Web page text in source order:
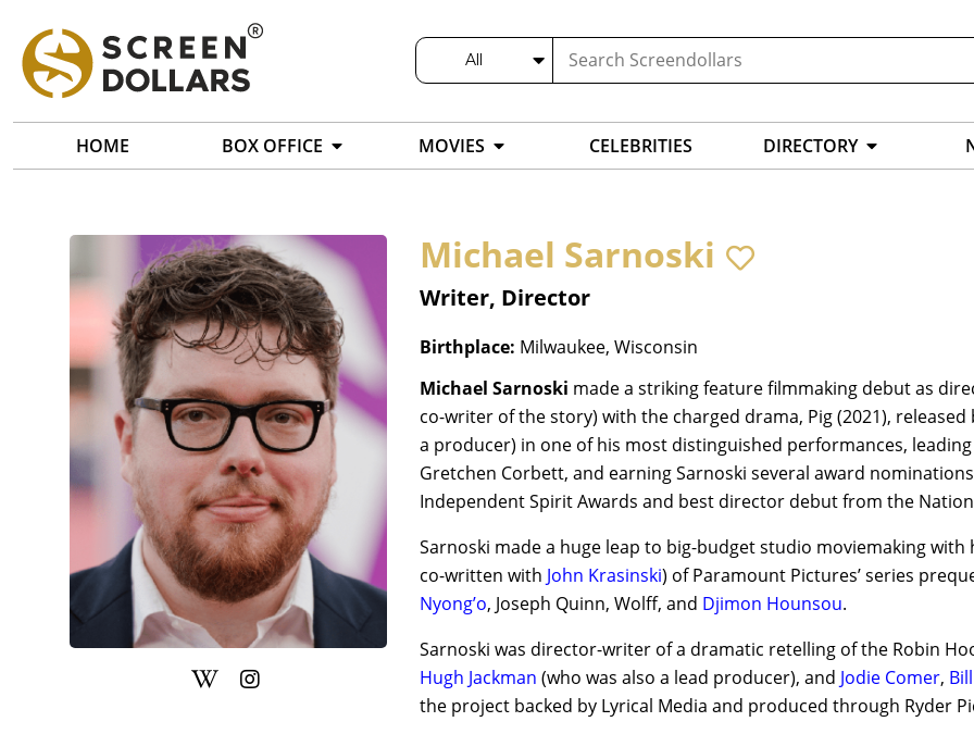
All
HOME BOX OFFICE MOVIES CELEBRITIES DIRECTORY
Michael Sarnoski
Writer, Director
Birthplace: Milwaukee, Wisconsin
Michael Sarnoski made a striking feature filmmaking debut as
co-writer of the story) with the charged drama, Pig (2021),
a producer) in one of his most distinguished performances,
Gretchen Corbett, and earning Sarnoski several award
Independent Spirit Awards and best director debut from the
Sarnoski made a huge leap to big-budget studio moviemaking
co-written with John Krasinski) of Paramount Pictures’ series
Nyong’o, Joseph Quinn, Wolff, and Djimon Hounsou.
Sarnoski was director-writer of a dramatic retelling of the Robin
Hugh Jackman (who was also a lead producer), and Jodie Comer,
the project backed by Lyrical Media and produced through Ryder